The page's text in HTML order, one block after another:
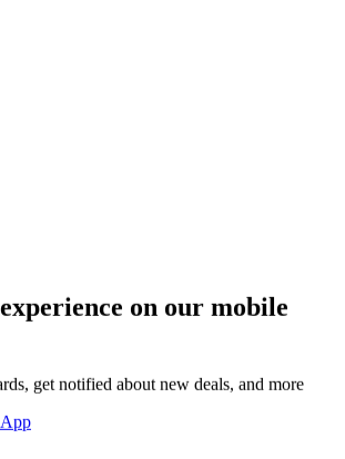
on our mobile
get notified about new deals, and more